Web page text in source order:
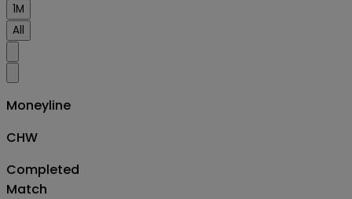
1M
All
Moneyline
CHW
Completed
Match